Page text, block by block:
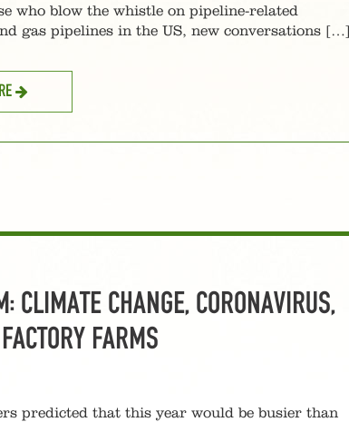
blow the whistle on pipeline-related
pipelines in the US, new conversations […]
CLIMATE CHANGE, CORONAVIRUS,
FARMS
predicted that this year would be busier than